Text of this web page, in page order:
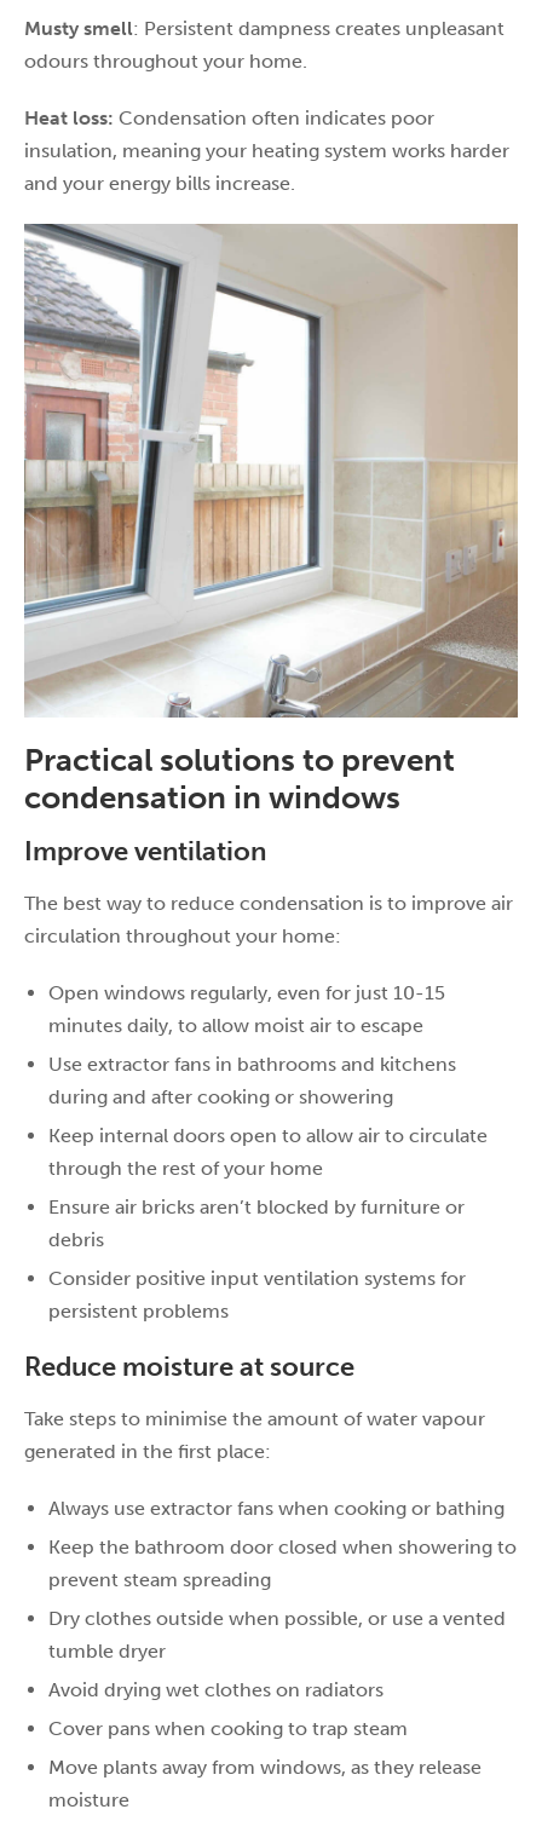
Musty smell: Persistent dampness creates unpleasant
odours throughout your home.
Heat loss: Condensation often indicates poor
insulation, meaning your heating system works harder
and your energy bills increase.
Practical solutions to prevent
condensation in windows
Improve ventilation
The best way to reduce condensation is to improve air
circulation throughout your home:
Open windows regularly, even for just 10-15
minutes daily, to allow moist air to escape
Use extractor fans in bathrooms and kitchens
during and after cooking or showering
Keep internal doors open to allow air to circulate
through the rest of your home
Ensure air bricks aren’t blocked by furniture or
debris
Consider positive input ventilation systems for
persistent problems
Reduce moisture at source
Take steps to minimise the amount of water vapour
generated in the first place:
Always use extractor fans when cooking or bathing
Keep the bathroom door closed when showering to
prevent steam spreading
Dry clothes outside when possible, or use a vented
tumble dryer
Avoid drying wet clothes on radiators
Cover pans when cooking to trap steam
Move plants away from windows, as they release
moisture